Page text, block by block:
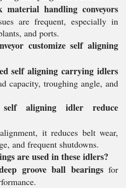
material handling conveyors
are frequent, especially in
and ports.
customize self aligning
self aligning carrying idlers
capacity, troughing angle, and
aligning idler reduce
it reduces belt wear,
and frequent shutdowns.
are used in these idlers?
groove ball bearingsfor